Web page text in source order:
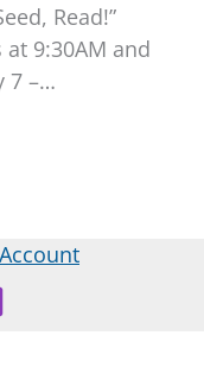
Read!”
9:30AM and
7 –…